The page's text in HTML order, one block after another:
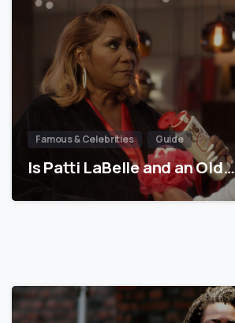
Famous & Celebrities Guide
Is Patti LaBelle and an Old…